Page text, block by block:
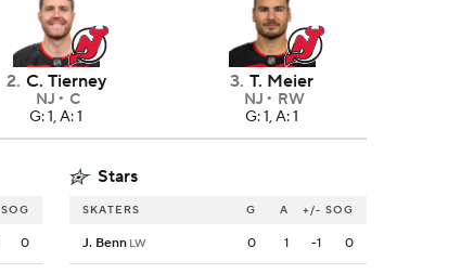
2. C. Tierney
NJ
C
G: 1, A: 1
3. T. Meier
NJ
RW
G: 1, A: 1
Stars
SOG
0
SKATERS G A +/- SOG
J. Benn LW 0 1 -1 0